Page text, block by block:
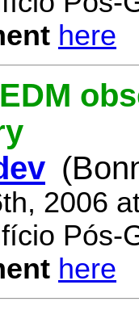
here
2006
Pós-
here